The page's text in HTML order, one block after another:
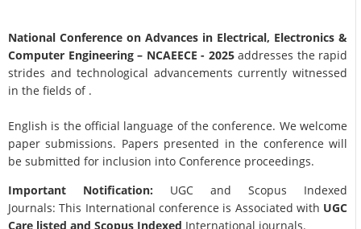
National Conference on Advances in Electrical, Electronics &
Computer Engineering– NCAEECE - 2025addresses the rapid
strides and technological advancements currently witnessed
in the fields of .
English is the official language of the conference. We welcome
paper submissions. Papers presented in the conference will
be submitted for inclusion into Conference proceedings.
Important Notification: UGC and Scopus Indexed
Journals: This International conference is Associated with UGC
Care listed and Scopus Indexed International journals.